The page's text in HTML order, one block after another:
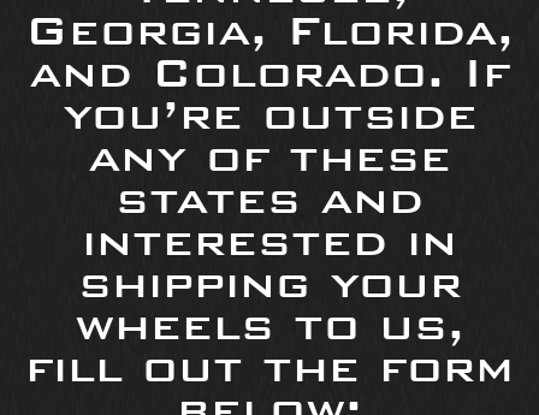
Georgia, Florida,
and Colorado. If
you’re outside
any of these
states and
interested in
shipping your
wheels to us,
fill out the form